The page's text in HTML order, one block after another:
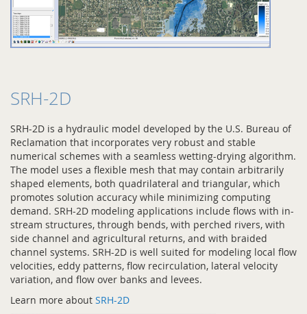
SRH-2D
SRH-2D is a hydraulic model developed by the U.S. Bureau of
Reclamation that incorporates very robust and stable
numerical schemes with a seamless wetting-drying algorithm.
The model uses a flexible mesh that may contain arbitrarily
shaped elements, both quadrilateral and triangular, which
promotes solution accuracy while minimizing computing
demand. SRH-2D modeling applications include flows with in-
stream structures, through bends, with perched rivers, with
side channel and agricultural returns, and with braided
channel systems. SRH-2D is well suited for modeling local flow
velocities, eddy patterns, flow recirculation, lateral velocity
variation, and flow over banks and levees.
Learn more about SRH-2D